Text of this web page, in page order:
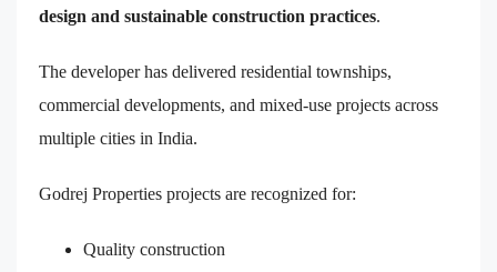
design and sustainable construction practices.
The developer has delivered residential townships,
commercial developments, and mixed-use projects across
multiple cities in India.
Godrej Properties projects are recognized for:
Quality construction